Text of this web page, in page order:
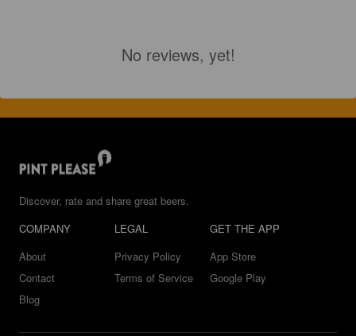
No reviews, yet!
Discover, rate and share great beers.
COMPANY
About
Contact
Blog
LEGAL
Privacy Policy
Terms of Service
GET THE APP
App Store
Google Play